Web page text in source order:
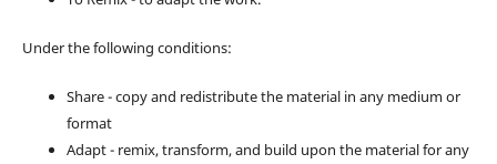
Under the following conditions:
Share - copy and redistribute the material in any medium or
format
Adapt - remix, transform, and build upon the material for any